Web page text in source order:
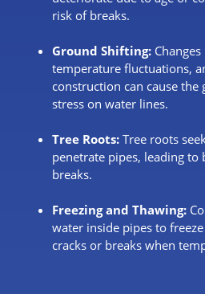
risk of breaks.
Ground Shifting:
temperature fluctuations,
construction can cause
stress on water lines.
Tree Roots: Tree roots
penetrate pipes, leading to
breaks.
Freezing and Thawing:
water inside pipes to
cracks or breaks when